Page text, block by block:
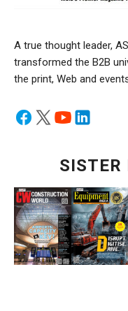
A true thought leader,
transformed the B2B
the print, Web and
SISTER